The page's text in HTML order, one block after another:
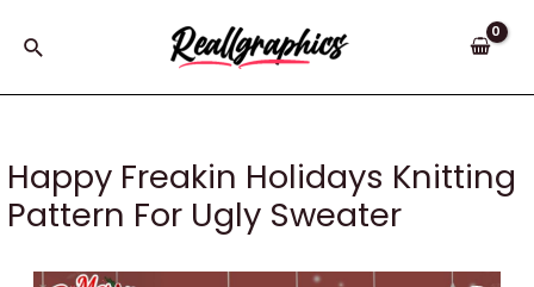
Search
Happy Freakin Holidays Knitting
Pattern For Ugly Sweater